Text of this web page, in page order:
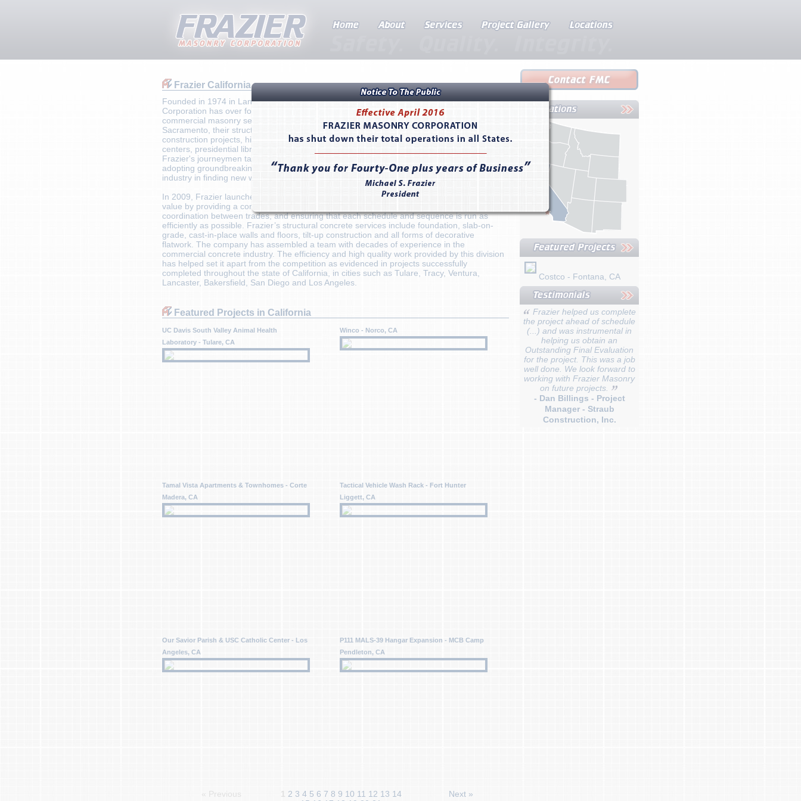
Frazier California
Founded in 1974 in Lancaster, California as a specialty contractor, Frazier Masonry
Corporation has over four decades of experience providing quality residential and
commercial masonry services in the state of California. From San Diego and Los Angeles to
Sacramento, their structural masonry work can be seen in large scale commercial retail
construction projects, high school and college campuses, religious centers, performing arts
centers, presidential libraries, hotels and resorts, and award-winning public buildings.
Frazier's journeymen take pride in their work and have always been on the forefront of
adopting groundbreaking technologies and the most rigorous safety standards, leading the
industry in finding new ways of performing their scope faster and with greater accuracy.
In 2009, Frazier launched its concrete division enabling the company to deliver unparalleled
value by providing a combination of concrete and masonry services, allowing for seamless
coordination between trades, and ensuring that each schedule and sequence is run as
efficiently as possible. Frazier’s structural concrete services include foundation, slab-on-
grade, cast-in-place walls and floors, tilt-up construction and all forms of decorative
flatwork. The company has assembled a team with decades of experience in the
commercial concrete industry. The efficiency and high quality work provided by this division
has helped set it apart from the competition as evidenced in projects successfully
completed throughout the state of California, in cities such as Tulare, Tracy, Ventura,
Lancaster, Bakersfield, San Diego and Los Angeles.
Featured Projects in California
UC Davis South Valley Animal Health
Laboratory - Tulare, CA
Winco - Norco, CA
Tamal Vista Apartments & Townhomes - Corte
Madera, CA
Tactical Vehicle Wash Rack - Fort Hunter
Liggett, CA
Our Savior Parish & USC Catholic Center - Los
Angeles, CA
P111 MALS-39 Hangar Expansion - MCB Camp
Pendleton, CA
« Previous 1 2 3 4 5 6 7 8 9 10 11 12 13 14
Next »
Costco - Fontana, CA
Frazier helped us complete
the project ahead of schedule
(...) and was instrumental in
helping us obtain an
Outstanding Final Evaluation
for the project. This was a job
well done. We look forward to
working with Frazier Masonry
on future projects.
- Dan Billings - Project
Manager - Straub
Construction, Inc.